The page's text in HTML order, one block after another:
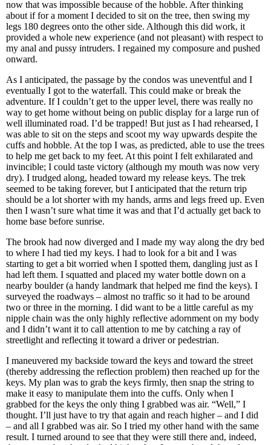
now that was impossible because of the hobble. After thinking
about if for a moment I decided to sit on the tree, then swing my
legs 180 degrees onto the other side. Although this did work, it
provided a whole new experience (and not pleasant) with respect to
my anal and pussy intruders. I regained my composure and pushed
onward.
As I anticipated, the passage by the condos was uneventful and I
eventually I got to the waterfall. This could make or break the
adventure. If I couldn’t get to the upper level, there was really no
way to get home without being on public display for a large run of
well illuminated road. I’d be trapped! But just as I had rehearsed, I
was able to sit on the steps and scoot my way upwards despite the
cuffs and hobble. At the top I was, as predicted, able to use the trees
to help me get back to my feet. At this point I felt exhilarated and
invincible; I could taste victory (although my mouth was now very
dry). I trudged along, headed toward my release keys. The trek
seemed to be taking forever, but I anticipated that the return trip
should be a lot shorter with my hands, arms and legs freed up. Even
then I wasn’t sure what time it was and that I’d actually get back to
home base before sunrise.
The brook had now diverged and I made my way along the dry bed
to where I had tied my keys. I had to look for a bit and I was
starting to get a bit worried when I spotted them, dangling just as I
had left them. I squatted and placed my water bottle down on a
nearby boulder (a handy landmark that helped me find the keys). I
surveyed the roadways – almost no traffic so it had to be around
two or three in the morning. I did want to be a little careful as my
nipple chain was the only highly reflective adornment on my body
and I didn’t want it to call attention to me by catching a ray of
streetlight and reflecting it toward a driver or pedestrian.
I maneuvered my backside toward the keys and toward the street
(thereby addressing the reflection problem) then reached up for the
keys. My plan was to grab the keys firmly, then snap the string to
make it easy to manipulate them into the cuffs. Only when I
grabbed for the keys the only thing I grabbed was air. “Well,” I
thought. I’ll just have to try that again and reach higher – and I did
– and all I grabbed was air. So I tried my other hand with the same
result. I turned around to see that they were still there and, indeed,